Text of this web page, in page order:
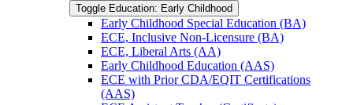
Toggle Education: Early Childhood
Early Childhood Special Education (BA)
ECE, Inclusive Non-​Licensure (BA)
ECE, Liberal Arts (AA)
Early Childhood Education (AAS)
ECE with Prior CDA/​EQIT Certifications
(AAS)